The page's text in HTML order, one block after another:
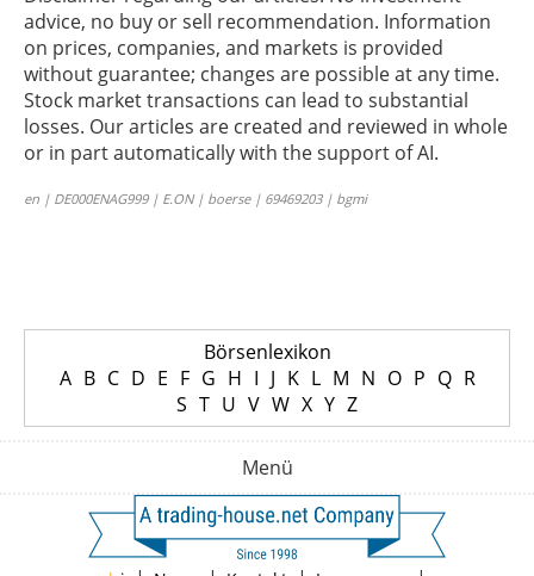
advice, no buy or sell recommendation. Information
on prices, companies, and markets is provided
without guarantee; changes are possible at any time.
Stock market transactions can lead to substantial
losses. Our articles are created and reviewed in whole
or in part automatically with the support of AI.
en | DE000ENAG999 | E.ON | boerse | 69469203 | bgmi
Börsenlexikon
A B C D E F G H I J K L M N O P Q R
S T U V W X Y Z
Menü